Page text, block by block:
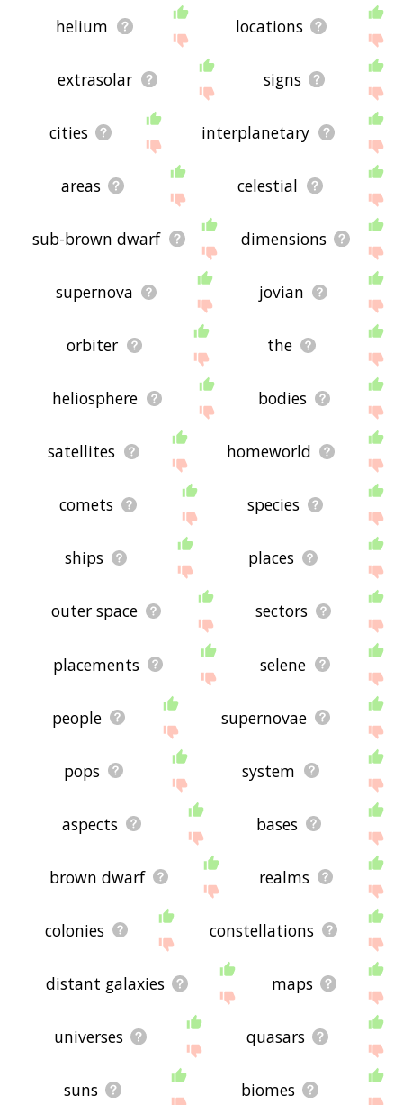
helium locations
extrasolar signs
cities interplanetary
areas celestial
sub-brown dwarf dimensions
supernova jovian
orbiter the
heliosphere bodies
satellites homeworld
comets species
ships places
outer space sectors
placements selene
people supernovae
pops system
aspects bases
brown dwarf realms
colonies constellations
distant galaxies maps
universes quasars
suns biomes